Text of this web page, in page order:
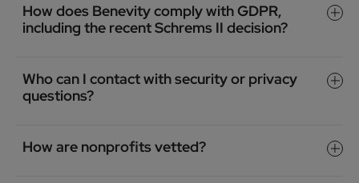
How does Benevity comply with GDPR,
including the recent Schrems II decision?
Who can I contact with security or privacy
questions?
How are nonprofits vetted?